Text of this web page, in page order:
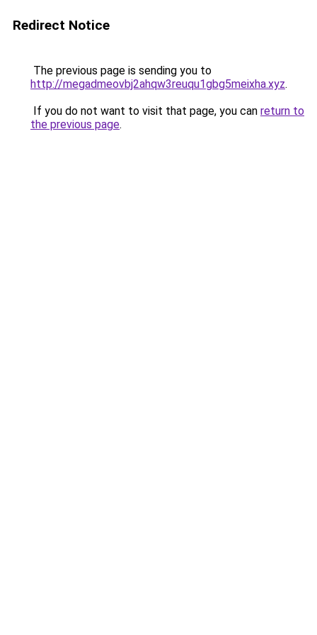
Redirect Notice
The previous page is sending you to
http://megadmeovbj2ahqw3reuqu1gbg5meixha.xyz.
If you do not want to visit that page, you can return to
the previous page.